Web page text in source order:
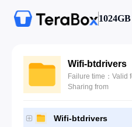
Wifi-btdrivers
Failure time：Valid
Sharing from
Wifi-btdrivers